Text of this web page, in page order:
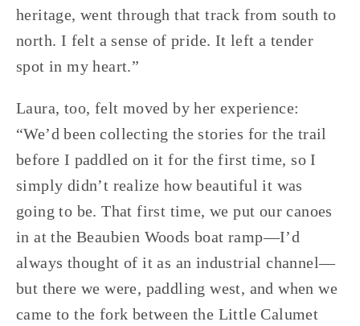
heritage, went through that track from south to
north. I felt a sense of pride. It left a tender
spot in my heart.”
Laura, too, felt moved by her experience:
“We’d been collecting the stories for the trail
before I paddled on it for the first time, so I
simply didn’t realize how beautiful it was
going to be. That first time, we put our canoes
in at the Beaubien Woods boat ramp—I’d
always thought of it as an industrial channel—
but there we were, paddling west, and when we
came to the fork between the Little Calumet